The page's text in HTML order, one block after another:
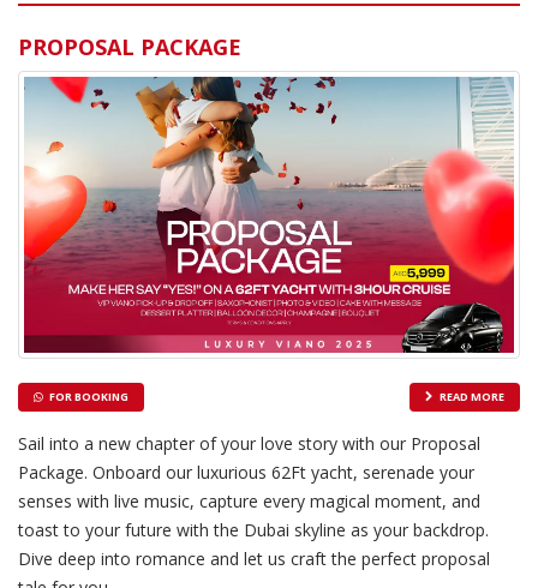
PROPOSAL PACKAGE
FOR BOOKING READ MORE
Sail into a new chapter of your love story with our Proposal
Package. Onboard our luxurious 62Ft yacht, serenade your
senses with live music, capture every magical moment, and
toast to your future with the Dubai skyline as your backdrop.
Dive deep into romance and let us craft the perfect proposal